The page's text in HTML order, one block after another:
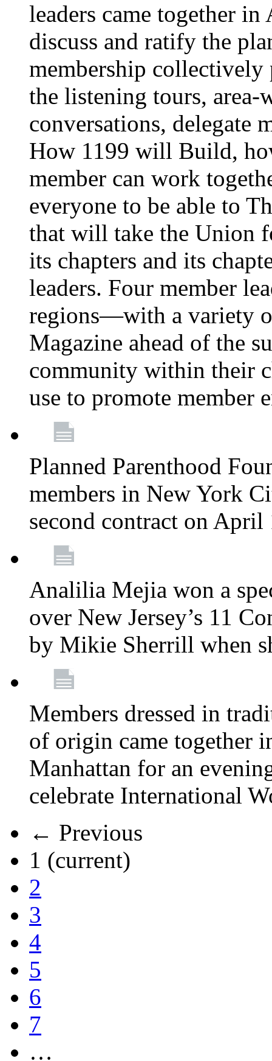
leaders came together
discuss and ratify the
membership
the listening tours, area-
conversations, delegate
How 1199 will Build,
member can work
everyone to be able to
that will take the Union
its chapters and its
leaders. Four member
regions—with a variety
Magazine ahead of the
community within their
use to promote member
Planned Parenthood
members in New York
second contract on
Analilia Mejia won a
over New Jersey’s 11
by Mikie Sherrill when
Members dressed in
of origin came together
Manhattan for an
celebrate International
← Previous
1 (current)
2
3
4
5
6
7
…